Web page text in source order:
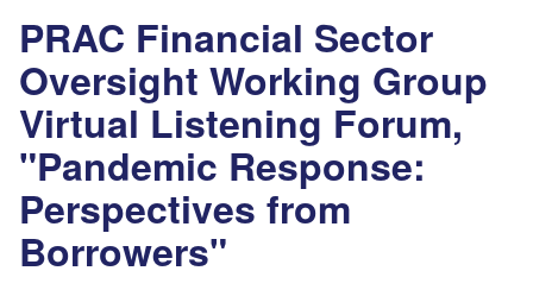
PRAC Financial Sector
Oversight Working Group
Virtual Listening Forum,
"Pandemic Response:
Perspectives from
Borrowers"